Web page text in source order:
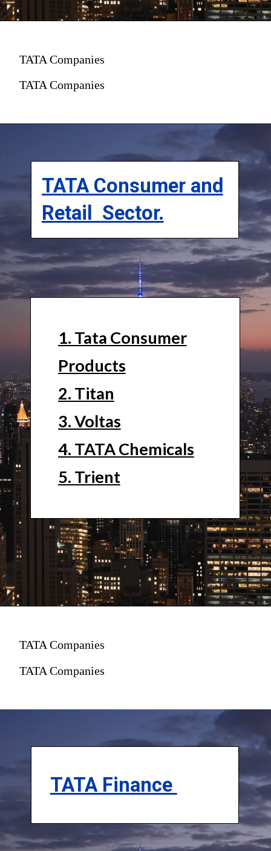
TATA Companies
TATA Companies
TATA Consumer and
Retail Sector.
1. Tata Consumer
Products
2. Titan
3. Voltas
4. TATA Chemicals
5. Trient
TATA Companies
TATA Companies
TATA Finance